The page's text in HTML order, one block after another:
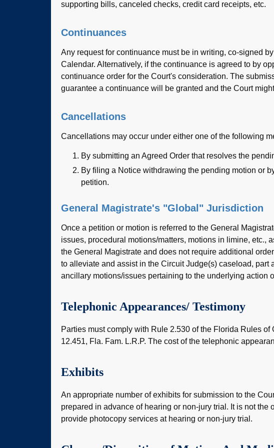
supporting bills, canceled checks, credit card receipts, etc.
Continuances
Any request for continuance must be in writing, co-signed
Calendar. Alternatively, if the continuance is agreed to by
continuance order for the Court's consideration. The
guarantee a continuance will be granted and the Court
Cancellations
Cancellations may occur under either one of the following
By submitting an Agreed Order that resolves the
By filing a Notice withdrawing the pending motion or
petition.
General Magistrate's "Global" Jurisdiction
Once a petition or motion is referred to the General
issues, procedural motions/matters, motions in limine, etc.,
the General Magistrate and does not require additional
to alleviate and assist in the Circuit Judge(s) caseload, part
ancillary motions/issues pertaining to the underlying action
Telephonic Appearances/ Testimony
Parties must comply with Rule 2.530 of the Florida Rules
12.451, Fla. Fam. L.R.P. The cost of the telephonic
Exhibits
An appropriate number of exhibits for submission to the
prepared in advance of hearing or non-jury trial. It is not
provide photocopy services at hearing or non-jury trial.